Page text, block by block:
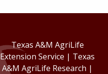
Texas A&M AgriLife
Extension Service | Texas
A&M AgriLife Research |